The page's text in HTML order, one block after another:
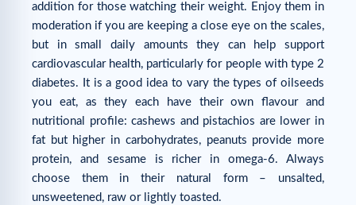
addition for those watching their weight. Enjoy them in
moderation if you are keeping a close eye on the scales,
but in small daily amounts they can help support
cardiovascular health, particularly for people with type 2
diabetes. It is a good idea to vary the types of oilseeds
you eat, as they each have their own flavour and
nutritional profile: cashews and pistachios are lower in
fat but higher in carbohydrates, peanuts provide more
protein, and sesame is richer in omega-6. Always
choose them in their natural form – unsalted,
unsweetened, raw or lightly toasted.